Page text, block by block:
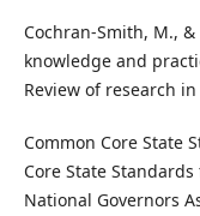
Cochran-Smith, M.,
knowledge and
Review of research
Common Core State
Core State
National Governors